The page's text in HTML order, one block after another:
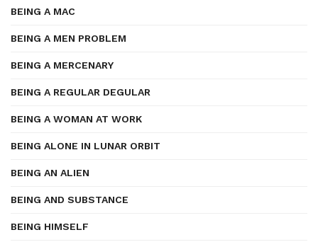
BEING A MAC
BEING A MEN PROBLEM
BEING A MERCENARY
BEING A REGULAR DEGULAR
BEING A WOMAN AT WORK
BEING ALONE IN LUNAR ORBIT
BEING AN ALIEN
BEING AND SUBSTANCE
BEING HIMSELF